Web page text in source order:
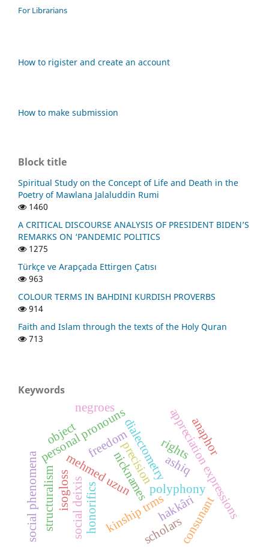
For Librarians
How to rigister and create an account
How to make submission
Block title
Spiritual Study on the Concept of Life and Death in the
Poetry of Mawlana Jalaluddin Rumi
1460
A CRITICAL DISCOURSE ANALYSIS OF PRESIDENT BIDEN’S
REMARKS ON ‘PANDEMIC POLITICS
1275
Türkçe ve Arapçada Ettirgen Çatısı
963
COLOUR TERMS IN BAHDINI KURDISH PROVERBS
914
Faith and Islam through the texts of the Holy Quran
713
Keywords
hakkâri
dialectometry
mehmed uzun polyphony
personal pronouns
kinship trms
nicknames
honorifics appreciation expressions
social deixis
social phenomena ashiq
consunant
precision
isogloss
negroes
freedom rights
structuralism
object anaphor
scholars